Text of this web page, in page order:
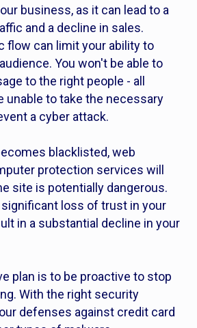
business, as it can lead to a
and a decline in sales.
flow can limit your ability to
You won't be able to
to the right people - all
unable to take the necessary
a cyber attack.
blacklisted, web
protection services will
site is potentially dangerous.
significant loss of trust in your
in a substantial decline in your
plan is to be proactive to stop
With the right security
defenses against credit card